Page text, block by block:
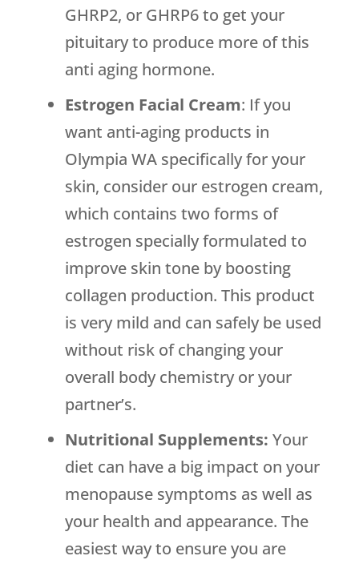
GHRP2, or GHRP6 to get your
pituitary to produce more of this
anti aging hormone.
Estrogen Facial Cream: If you
want anti-aging products in
Olympia WA specifically for your
skin, consider our estrogen cream,
which contains two forms of
estrogen specially formulated to
improve skin tone by boosting
collagen production. This product
is very mild and can safely be used
without risk of changing your
overall body chemistry or your
partner’s.
Nutritional Supplements: Your
diet can have a big impact on your
menopause symptoms as well as
your health and appearance. The
easiest way to ensure you are